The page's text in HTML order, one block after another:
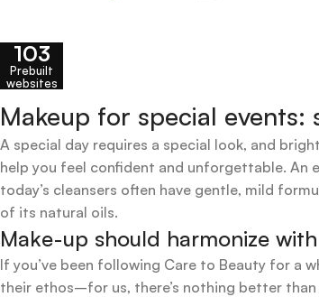
Makeup for special events:
A special day requires a special look, and
help you feel confident and unforgettable.
today’s cleansers often have gentle, mild
of its natural oils.
Make-up should harmonize
If you’ve been following Care to Beauty for a
their ethos–for us, there’s nothing better
103
Prebuilt
websites